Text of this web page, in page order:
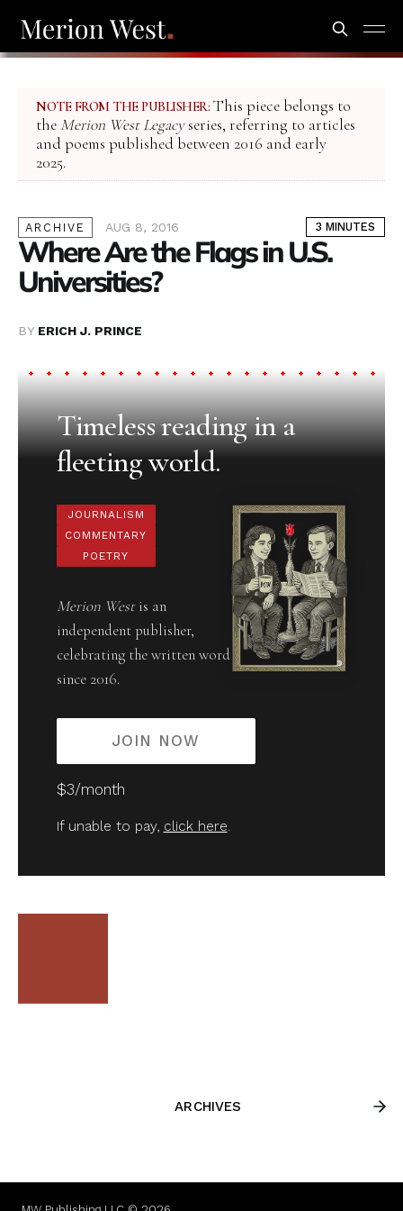
NOTE FROM THE PUBLISHER: This piece belongs to
the Merion West Legacyseries, referring to articles
and poems published between 2016 and early
2025.
ARCHIVE AUG 8, 2016 3 MINUTES
Where Are the Flags in U.S.
Universities?
BY ERICH J. PRINCE
Timeless reading in a
fleeting world.
JOURNALISM
COMMENTARY
POETRY
Merion Westis an
independent publisher,
celebrating the written word
since 2016.
JOIN NOW
$3/month
If unable to pay, click here.
ARCHIVES